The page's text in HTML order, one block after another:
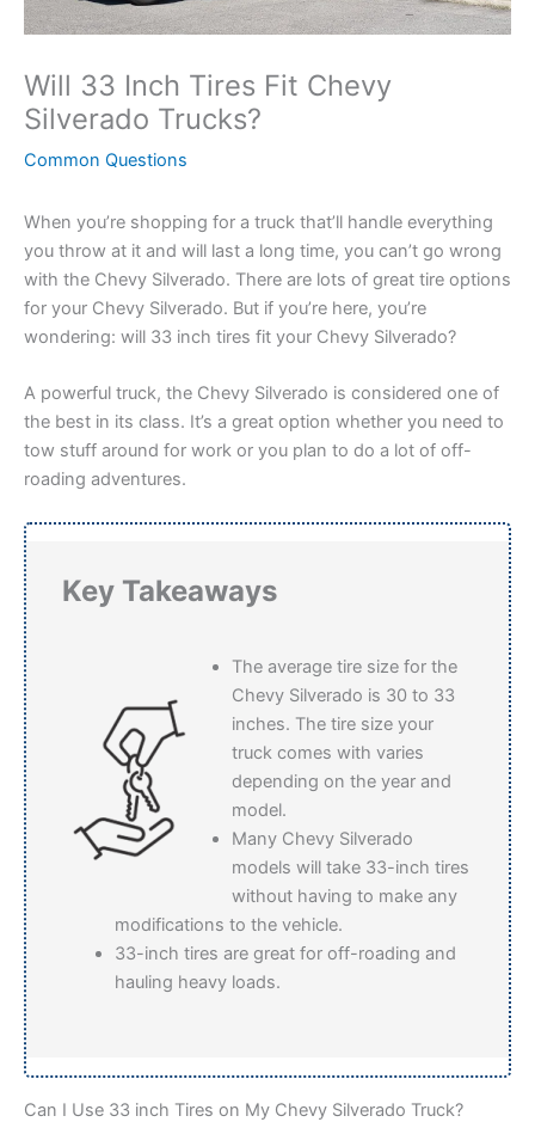
Will 33 Inch Tires Fit Chevy
Silverado Trucks?
Common Questions
When you’re shopping for a truck that’ll handle everything
you throw at it and will last a long time, you can’t go wrong
with the Chevy Silverado. There are lots of great tire options
for your Chevy Silverado. But if you’re here, you’re
wondering: will 33 inch tires fit your Chevy Silverado?
A powerful truck, the Chevy Silverado is considered one of
the best in its class. It’s a great option whether you need to
tow stuff around for work or you plan to do a lot of off-
roading adventures.
Key Takeaways
The average tire size for the
Chevy Silverado is 30 to 33
inches. The tire size your
truck comes with varies
depending on the year and
model.
Many Chevy Silverado
models will take 33-inch tires
without having to make any
modifications to the vehicle.
33-inch tires are great for off-roading and
hauling heavy loads.
Can I Use 33 inch Tires on My Chevy Silverado Truck?